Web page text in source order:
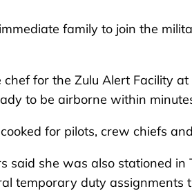
family to join the
for the Zulu Alert Facility
to be airborne within
for pilots, crew chiefs
said she was also stationed
temporary duty assignments